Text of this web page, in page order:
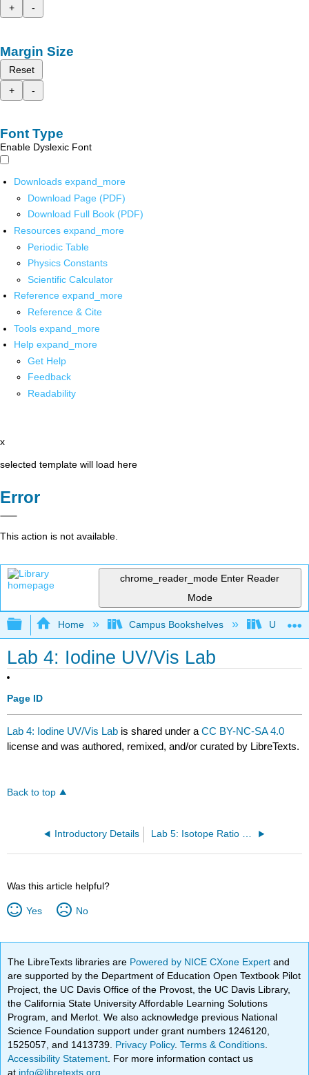
+
-
Margin Size
Reset
+
-
Font Type
Enable Dyslexic Font
Downloads expand_more
Download Page (PDF)
Download Full Book (PDF)
Resources expand_more
Periodic Table
Physics Constants
Scientific Calculator
Reference expand_more
Reference & Cite
Tools expand_more
Help expand_more
Get Help
Feedback
Readability
x
selected template will load here
Error
This action is not available.
chrome_reader_mode Enter Reader
Mode
Expand/collapse global hierarchy
Home Campus Bookshelves
Lab 4: Iodine UV/Vis Lab
Page ID
Lab 4: Iodine UV/Vis Lab is shared under aCC BY-NC-SA 4.0
license and was authored, remixed, and/or curated by LibreTexts.
Back to top
Introductory Details Lab 5: Isotope Ratio via NMR
Was this article helpful?
Yes No
The LibreTexts libraries are Powered by NICE CXone Expertand
are supported by the Department of Education Open Textbook Pilot
Project, the UC Davis Office of the Provost, the UC Davis Library,
the California State University Affordable Learning Solutions
Program, and Merlot. We also acknowledge previous National
Science Foundation support under grant numbers 1246120,
1525057, and 1413739. Privacy Policy.Terms & Conditions
Accessibility Statement . For more information contact us
at info@libretexts.org